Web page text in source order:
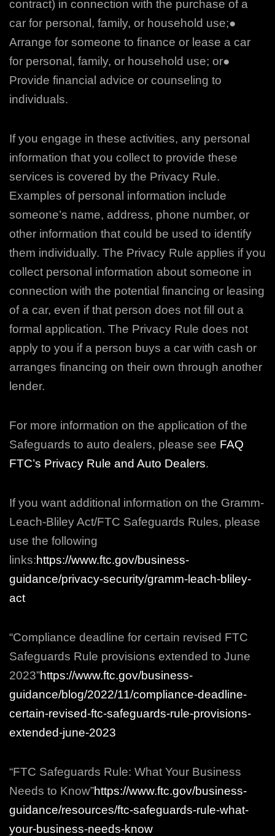
contract) in connection with the purchase of a
car for personal, family, or household use;●
Arrange for someone to finance or lease a car
for personal, family, or household use; or●
Provide financial advice or counseling to
individuals.
If you engage in these activities, any personal
information that you collect to provide these
services is covered by the Privacy Rule.
Examples of personal information include
someone’s name, address, phone number, or
other information that could be used to identify
them individually. The Privacy Rule applies if you
collect personal information about someone in
connection with the potential financing or leasing
of a car, even if that person does not fill out a
formal application. The Privacy Rule does not
apply to you if a person buys a car with cash or
arranges financing on their own through another
lender.
For more information on the application of the
Safeguards to auto dealers, please see FAQ
FTC’s Privacy Rule and Auto Dealers.
If you want additional information on the Gramm-
Leach-Bliley Act/FTC Safeguards Rules, please
use the following
links:https://www.ftc.gov/business-
guidance/privacy-security/gramm-leach-bliley-
act
“Compliance deadline for certain revised FTC
Safeguards Rule provisions extended to June
2023”https://www.ftc.gov/business-
guidance/blog/2022/11/compliance-deadline-
certain-revised-ftc-safeguards-rule-provisions-
extended-june-2023
“FTC Safeguards Rule: What Your Business
Needs to Know”https://www.ftc.gov/business-
guidance/resources/ftc-safeguards-rule-what-
your-business-needs-know